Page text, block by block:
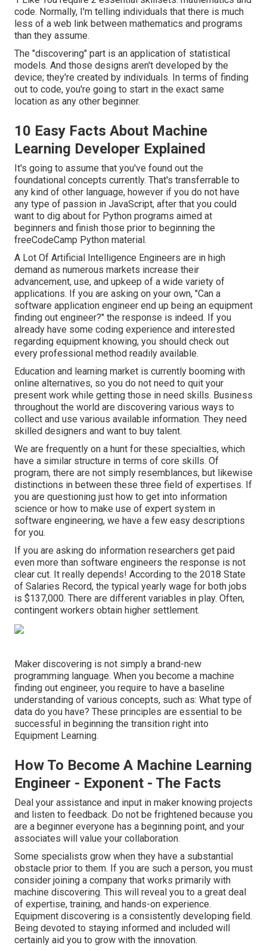
code. Normally, I'm telling individuals that there is much
less of a web link between mathematics and programs
than they assume.
The "discovering" part is an application of statistical
models. And those designs aren't developed by the
device; they're created by individuals. In terms of finding
out to code, you're going to start in the exact same
location as any other beginner.
10 Easy Facts About Machine
Learning Developer Explained
It's going to assume that you've found out the
foundational concepts currently. That's transferrable to
any kind of other language, however if you do not have
any type of passion in JavaScript, after that you could
want to dig about for Python programs aimed at
beginners and finish those prior to beginning the
freeCodeCamp Python material.
A Lot Of Artificial Intelligence Engineers are in high
demand as numerous markets increase their
advancement, use, and upkeep of a wide variety of
applications. If you are asking on your own, "Can a
software application engineer end up being an equipment
finding out engineer?" the response is indeed. If you
already have some coding experience and interested
regarding equipment knowing, you should check out
every professional method readily available.
Education and learning market is currently booming with
online alternatives, so you do not need to quit your
present work while getting those in need skills. Business
throughout the world are discovering various ways to
collect and use various available information. They need
skilled designers and want to buy talent.
We are frequently on a hunt for these specialties, which
have a similar structure in terms of core skills. Of
program, there are not simply resemblances, but likewise
distinctions in between these three field of expertises. If
you are questioning just how to get into information
science or how to make use of expert system in
software engineering, we have a few easy descriptions
for you.
If you are asking do information researchers get paid
even more than software engineers the response is not
clear cut. It really depends! According to the 2018 State
of Salaries Record, the typical yearly wage for both jobs
is $137,000. There are different variables in play. Often,
contingent workers obtain higher settlement.
Maker discovering is not simply a brand-new
programming language. When you become a machine
finding out engineer, you require to have a baseline
understanding of various concepts, such as: What type of
data do you have? These principles are essential to be
successful in beginning the transition right into
Equipment Learning.
How To Become A Machine Learning
Engineer - Exponent - The Facts
Deal your assistance and input in maker knowing projects
and listen to feedback. Do not be frightened because you
are a beginner everyone has a beginning point, and your
associates will value your collaboration.
Some specialists grow when they have a substantial
obstacle prior to them. If you are such a person, you must
consider joining a company that works primarily with
machine discovering. This will reveal you to a great deal
of expertise, training, and hands-on experience.
Equipment discovering is a consistently developing field.
Being devoted to staying informed and included will
certainly aid you to grow with the innovation.